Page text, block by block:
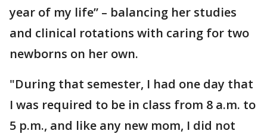
year of my life” – balancing her studies
and clinical rotations with caring for two
newborns on her own.
"During that semester, I had one day that
I was required to be in class from 8 a.m. to
5 p.m., and like any new mom, I did not